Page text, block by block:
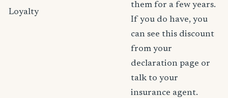
Loyalty
them for a few years.
If you do have, you
can see this discount
from your
declaration page or
talk to your
insurance agent.